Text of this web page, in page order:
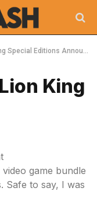
Editions Announced
King
video game bundle
Safe to say, I was